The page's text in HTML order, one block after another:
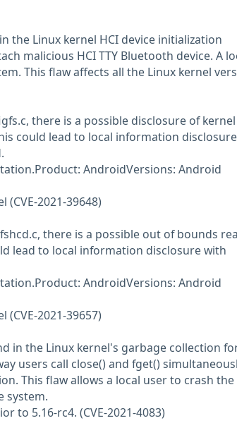
the Linux kernel HCI device initialization
malicious HCI TTY Bluetooth device. A
This flaw affects all the Linux kernel
there is a possible disclosure of kernel
could lead to local information disclosure
AndroidVersions: Android
(CVE-2021-39648)
there is a possible out of bounds
lead to local information disclosure with
AndroidVersions: Android
(CVE-2021-39657)
in the Linux kernel's garbage collection
users call close() and fget()
This flaw allows a local user to crash the
system.
to 5.16-rc4. (CVE-2021-4083)